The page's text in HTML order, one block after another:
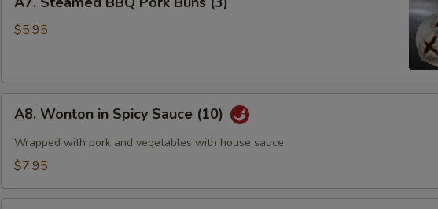
Steamed
BBQ
(3)
$5.95
Wonton
Spicy
(10)
A8. Wonton in Spicy Sauce (10)
Wrapped with pork and vegetables with house sauce
$7.95